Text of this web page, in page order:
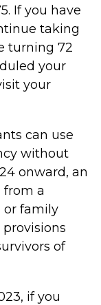
If you have
taking
turning 72
your
your
can use
without
onward, an
from a
or family
of
if you